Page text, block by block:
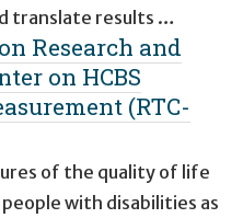
translate results …
Research and
on HCBS
(RTC-
of the quality of life
with disabilities as